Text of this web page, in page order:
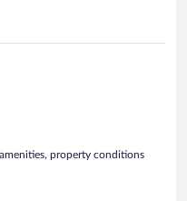
property conditions